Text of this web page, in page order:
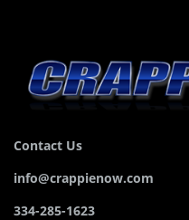
Contact Us
info@crappienow.com
334-285-1623